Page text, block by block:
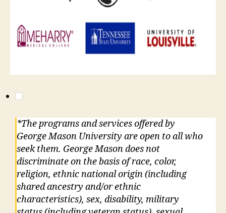
*The programs and services offered by
George Mason University are open to all who
seek them. George Mason does not
discriminate on the basis of race, color,
religion, ethnic national origin (including
shared ancestry and/or ethnic
characteristics), sex, disability, military